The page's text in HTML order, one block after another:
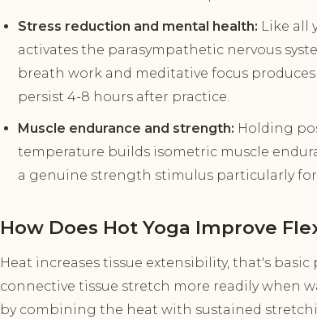
Stress reduction and mental health: Like all
activates the parasympathetic nervous
breath work and meditative focus
persist 4-8 hours after practice.
Muscle endurance and strength: Holding
temperature builds isometric muscle
a genuine strength stimulus particularly
How Does Hot Yoga Improve
Heat increases tissue extensibility, that's
connective tissue stretch more readily when
by combining the heat with sustained